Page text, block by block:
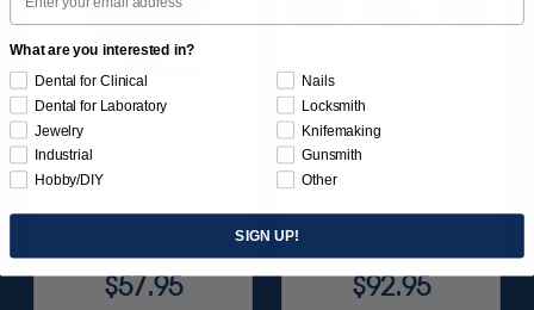
SUNBURST 6" X 1/2"
TC DISCS - RED
(STANDARD) 220
$57.95
SUNBURST 1" TS 6-PLY
DISC ASSORTMENT
(ALUMINUM OXIDE)
$92.95
What are you interested in?
Dental for Clinical
Dental for Laboratory
Jewelry
Industrial
Hobby/DIY
Nails
Locksmith
Knifemaking
Gunsmith
Other
SIGN UP!